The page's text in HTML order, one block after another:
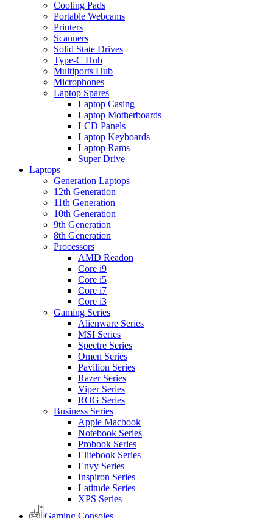
Cooling Pads
Portable Webcams
Printers
Scanners
Solid State Drives
Type-C Hub
Multiports Hub
Microphones
Laptop Spares
Laptop Casing
Laptop Motherboards
LCD Panels
Laptop Keyboards
Laptop Rams
Super Drive
Laptops
Generation Laptops
12th Generation
11th Generation
10th Generation
9th Generation
8th Generation
Processors
AMD Readon
Core i9
Core i5
Core i7
Core i3
Gaming Series
Alienware Series
MSI Series
Spectre Series
Omen Series
Pavilion Series
Razer Series
Viper Series
ROG Series
Business Series
Apple Macbook
Notebook Series
Probook Series
Elitebook Series
Envy Series
Inspiron Series
Latitude Series
XPS Series